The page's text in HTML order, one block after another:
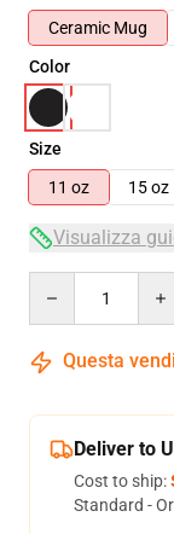
Ceramic Mug
Color
Size
11 oz
15 oz
Visualizza
Questa
Deliver to
Cost to ship:
Standard -